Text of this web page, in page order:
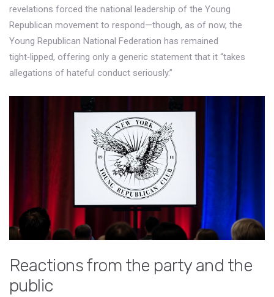
revelations forced the national leadership of the Young
Republican movement to respond—though, as of now, the
Young Republican National Federation has remained
tight‑lipped, offering only a generic statement that it “takes
allegations of hateful conduct seriously.”
Reactions from the party and the
public